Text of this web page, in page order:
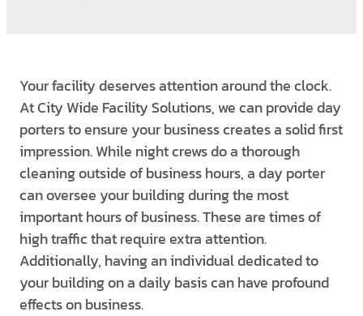
Your facility deserves attention around the clock.
At City Wide Facility Solutions, we can provideday
porters to ensure your business creates a solid first
impression. While night crews do athorough
cleaning outside of business hours, a day porter
can oversee your building during the most
important hours of business. These are times of
high traffic that require extra attention.
Additionally, having an individual dedicated to
your building on a daily basis can have profound
effects on business.